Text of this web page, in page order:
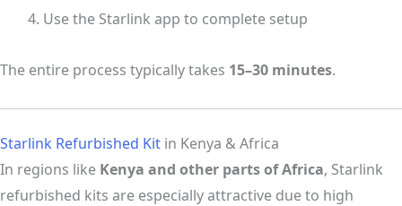
Use the Starlink app to complete setup
The entire process typically takes 15–30 minutes.
Starlink Refurbished Kit in Kenya & Africa
In regions like Kenya and other parts of Africa, Starlink
refurbished kits are especially attractive due to high